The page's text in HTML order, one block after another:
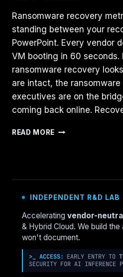
Ransomware recovery
standing between your
PowerPoint. Every vendor
VM booting in 60 seconds.
ransomware recovery
are intact, the
executives are on the
coming back online.
READ MORE YOUR
5
NUTANIX,
COHESITY,
RUBRIK
PURE
CAN’T
INDEPENDENT R&D LAB
Accelerating vendor-
& Hybrid Cloud. We build
won't document.
>_ ACCESS: EARLY ENTRY TO
SECURITY FOR AI INFERENCE